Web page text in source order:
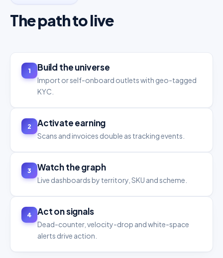
The path to live
1 Build the universe
Import or self-onboard outlets with geo-tagged
KYC.
2 Activate earning
Scans and invoices double as tracking events.
3 Watch the graph
Live dashboards by territory, SKU and scheme.
4 Act on signals
Dead-counter, velocity-drop and white-space
alerts drive action.